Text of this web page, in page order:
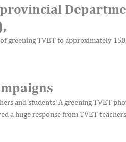
greening TVET to approximately
and students. A greening TVET
a huge response from TVET